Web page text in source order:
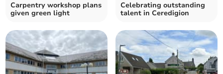
Carpentry workshop plans
given green light
Celebrating outstanding
talent in Ceredigion